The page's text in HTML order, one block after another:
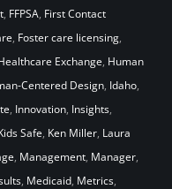
, FFPSA, First Contact
, Foster care licensing,
Exchange, Human
Centered Design, Idaho,
, Innovation, Insights,
Safe, Ken Miller, Laura
, Management, Manager,
, Medicaid, Metrics,